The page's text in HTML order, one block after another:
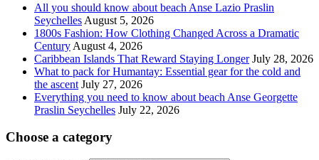
All you should know about beach Anse Lazio Praslin
Seychelles August 5, 2026
1800s Fashion: How Clothing Changed Across a Dramatic
Century August 4, 2026
Caribbean Islands That Reward Staying Longer July 28, 2026
What to pack for Humantay: Essential gear for the cold and
the ascent July 27, 2026
Everything you need to know about beach Anse Georgette
Praslin Seychelles July 22, 2026
Choose a category